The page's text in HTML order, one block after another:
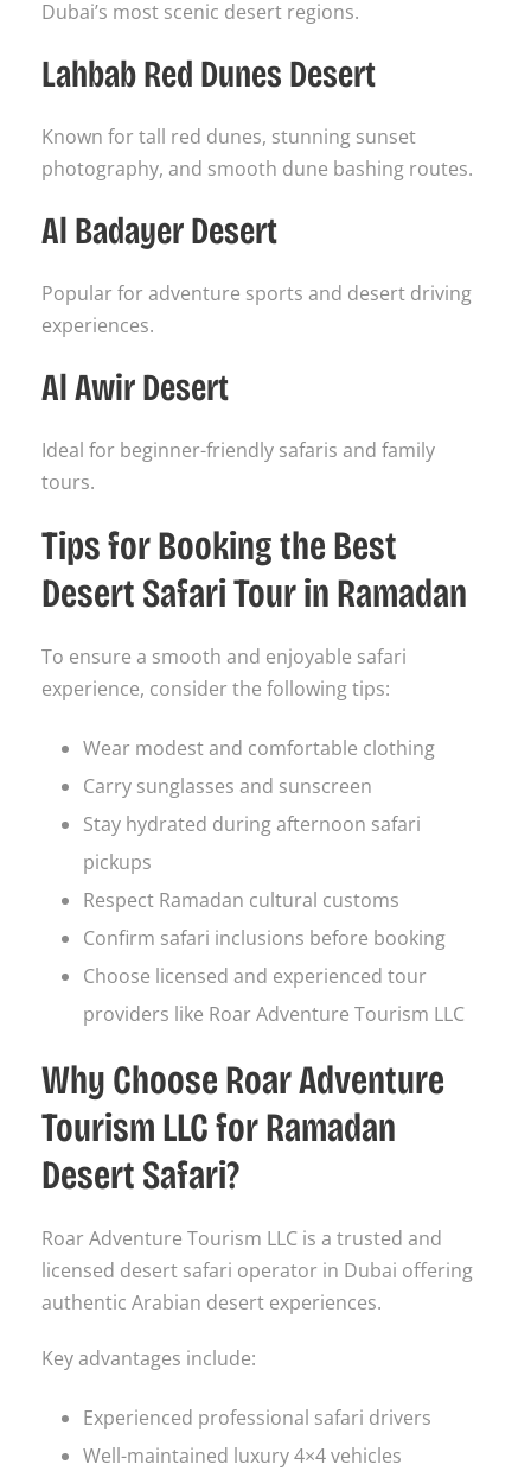
Dubai’s most scenic desert regions.
Lahbab Red Dunes Desert
Known for tall red dunes, stunning sunset
photography, and smooth dune bashing routes.
Al Badayer Desert
Popular for adventure sports and desert driving
experiences.
Al Awir Desert
Ideal for beginner-friendly safaris and family
tours.
Tips for Booking the Best
Desert Safari Tour in Ramadan
To ensure a smooth and enjoyable safari
experience, consider the following tips:
Wear modest and comfortable clothing
Carry sunglasses and sunscreen
Stay hydrated during afternoon safari
pickups
Respect Ramadan cultural customs
Confirm safari inclusions before booking
Choose licensed and experienced tour
providers like Roar Adventure Tourism LLC
Why Choose Roar Adventure
Tourism LLC for Ramadan
Desert Safari?
Roar Adventure Tourism LLC is a trusted and
licensed desert safari operator in Dubai offering
authentic Arabian desert experiences.
Key advantages include:
Experienced professional safari drivers
Well-maintained luxury 4×4 vehicles